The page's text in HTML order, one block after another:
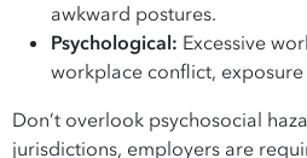
awkward postures.
Psychological: Excessive
workplace conflict,
Don’t overlook psychosocial
jurisdictions, employers are